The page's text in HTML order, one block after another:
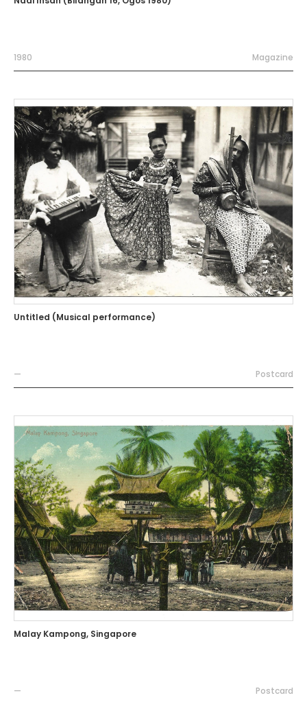
1980 Magazine
Untitled (Musical performance)
— Postcard
Malay Kampong, Singapore
— Postcard